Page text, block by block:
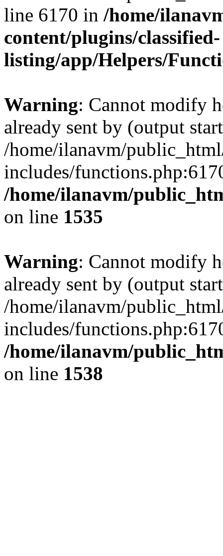
line 6170 in /home/
content/plugins/classified-
listing/app/Helpers/
Warning: Cannot modify
already sent by (output
/home/ilanavm/
includes/
/home/ilanavm/
on line 1535
Warning: Cannot modify
already sent by (output
/home/ilanavm/
includes/
/home/ilanavm/
on line 1538